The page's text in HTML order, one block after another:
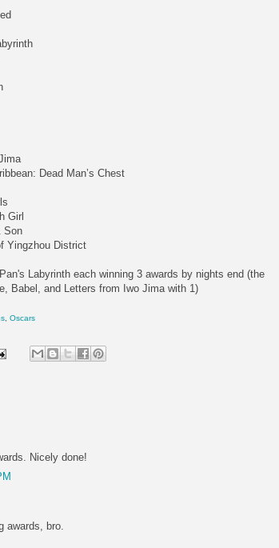
Dead Man’s Chest
Girl
Son
Yingzhou District
Labyrinth each winning 3 awards by nights end (the
Babel, and Letters from Iwo Jima with 1)
, Oscars
Nicely done!
awards, bro.